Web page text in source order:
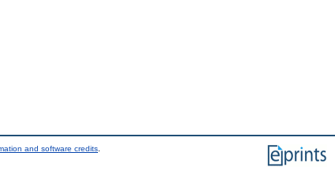
and software credits